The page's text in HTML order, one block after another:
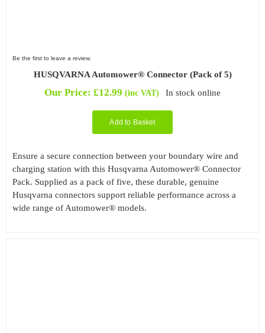
Be the first to leave a review.
HUSQVARNA Automower® Connector (Pack of 5)
Our Price:£12.99 (inc VAT) In stock online
Add to Basket
Ensure a secure connection between your boundary wire and
charging station with this Husqvarna Automower® Connector
Pack. Supplied as a pack of five, these durable, genuine
Husqvarna connectors support reliable performance across a
wide range of Automower® models.